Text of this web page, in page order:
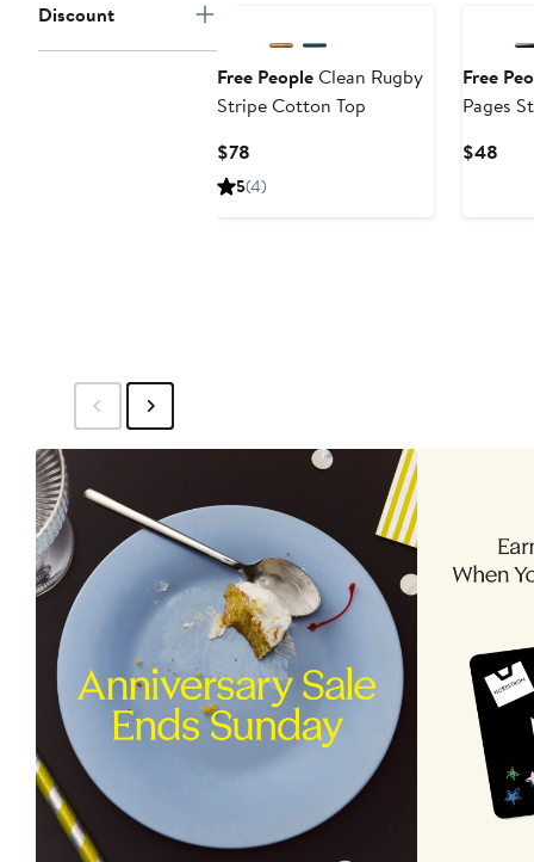
Discount
Free PeopleClean Rugby
Stripe Cotton Top
$78
Price
5(4)
Free
Pages
$48